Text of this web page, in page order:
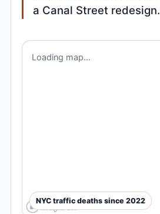
a Canal Street redesign.
Loading map...
NYC traffic deaths since 2022